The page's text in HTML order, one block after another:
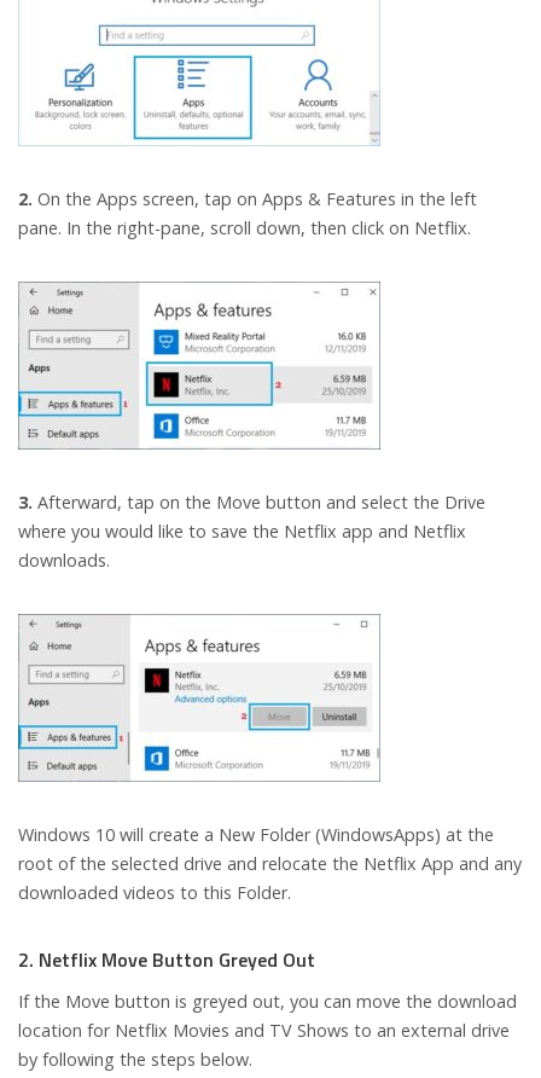
2. On the Apps screen, tap on Apps & Features in the left
pane. In the right-pane, scroll down, then click on Netflix.
3. Afterward, tap on the Move button and select the Drive
where you would like to save the Netflix app and Netflix
downloads.
Windows 10 will create a New Folder (WindowsApps) at the
root of the selected drive and relocate the Netflix App and any
downloaded videos to this Folder.
2. Netflix Move Button Greyed Out
If the Move button is greyed out, you can move the download
location for Netflix Movies and TV Shows to an external drive
by following the steps below.